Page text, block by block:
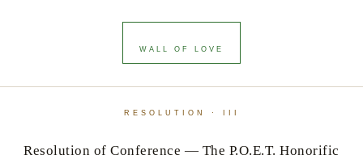
WALL OF LOVE
RESOLUTION · III
Resolution of Conference — The P.O.E.T. Honorific